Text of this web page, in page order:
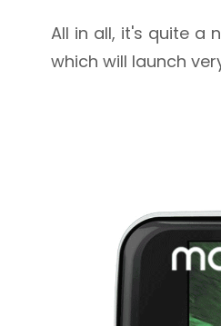
All in all, it's quite a
which will launch